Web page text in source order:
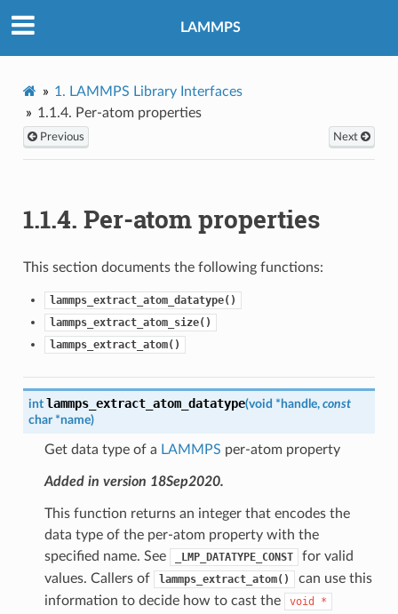
LAMMPS
1. LAMMPS Library Interfaces
1.1.4. Per-atom properties
Previous Next
1.1.4. Per-atom properties
This section documents the following functions:
lammps_extract_atom_datatype()
lammps_extract_atom_size()
lammps_extract_atom()
int lammps_extract_atom_datatype(void * handle, const
char *name)
Get data type of a LAMMPS per-atom property
Added in version 18Sep2020.
This function returns an integer that encodes the
data type of the per-atom property with the
specified name. See
_LMP_DATATYPE_CONST
for valid
values. Callers of
lammps_extract_atom()
can use this
information to decide how to cast the
void *